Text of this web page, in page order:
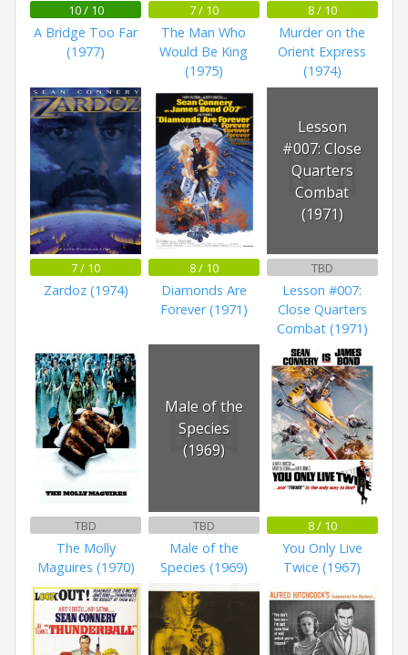
10 / 10
A Bridge Too Far
(1977)
7 / 10
The Man Who
Would Be King
(1975)
8 / 10
Murder on the
Orient Express
(1974)
7 / 10
Zardoz (1974)
8 / 10
Diamonds Are
Forever (1971)
Lesson
#007: Close
Quarters
Combat
(1971)
TBD
Lesson #007:
Close Quarters
Combat (1971)
TBD
The Molly
Maguires (1970)
Male of the
Species
(1969)
TBD
Male of the
Species (1969)
8 / 10
You Only Live
Twice (1967)